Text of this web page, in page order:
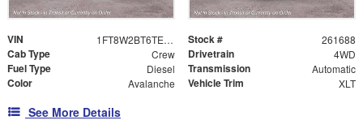
VIN 1FT8W2BT6TEF04130 Stock # 261688
Cab Type Crew Drivetrain 4WD
Fuel Type Diesel Transmission Automatic
Color Avalanche Vehicle Trim XLT
See More Details